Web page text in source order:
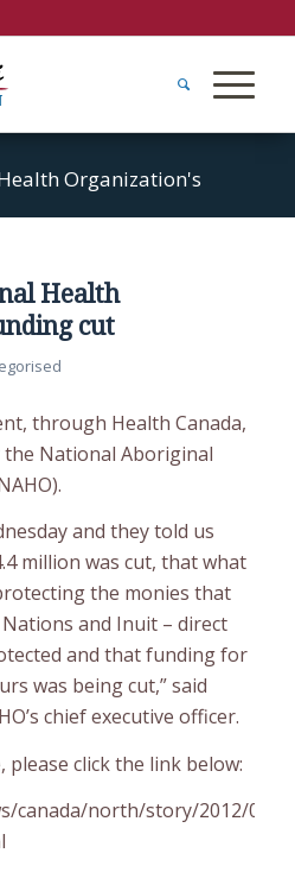
Organization's
Health
cut
through Health Canada,
National Aboriginal
and they told us
million was cut, that what
the monies that
and Inuit – direct
and that funding for
was being cut,” said
chief executive officer.
click the link below:
canada/north/story/2012/04/